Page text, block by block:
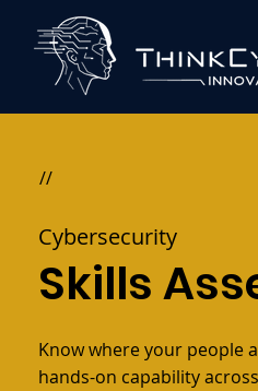
//
Cybersecurity
Skills
Know where your people
hands-on capability